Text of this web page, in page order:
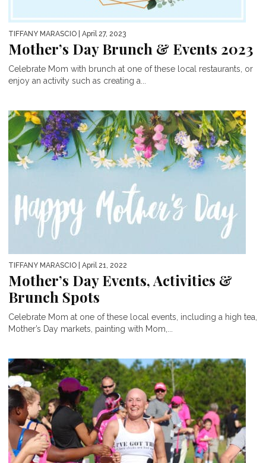
TIFFANY MARASCIO | April 27, 2023
Mother’s Day Brunch & Events 2023
Celebrate Mom with brunch at one of these local restaurants, or
enjoy an activity such as creating a...
TIFFANY MARASCIO | April 21, 2022
Mother’s Day Events, Activities &
Brunch Spots
Celebrate Mom at one of these local events, including a high tea,
Mother’s Day markets, painting with Mom,...